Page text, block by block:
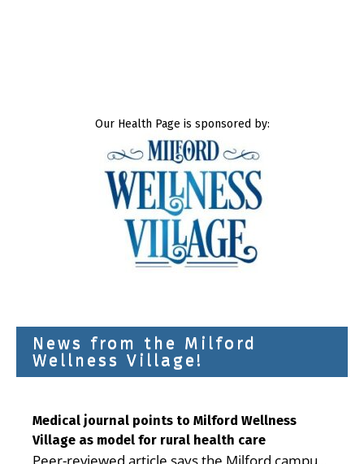
Our Health Page is sponsored by:
News from the Milford
Wellness Village!
Medical journal points to Milford Wellness
Village as model for rural health care
Peer-reviewed article says the Milford campus